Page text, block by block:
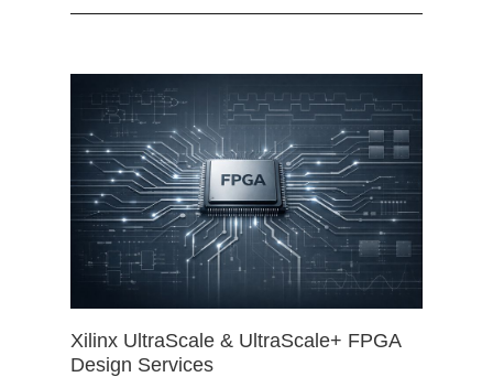
Xilinx UltraScale & UltraScale+ FPGA
Design Services